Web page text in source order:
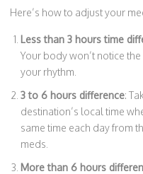
Here’s how to adjust your
Less than 3 hours time
Your body won’t notice
your rhythm.
3 to 6 hours difference:
destination’s local time
same time each day from
meds.
More than 6 hours